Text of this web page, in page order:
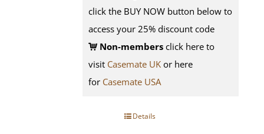
click the BUY NOW button below to
access your 25% discount code
Non-members click here to
visit Casemate UK or here
for Casemate USA
Details